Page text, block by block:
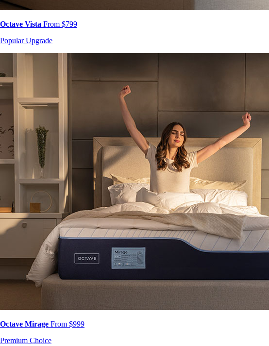
Octave Vista From $799
Popular Upgrade
Octave Mirage From $999
Premium Choice